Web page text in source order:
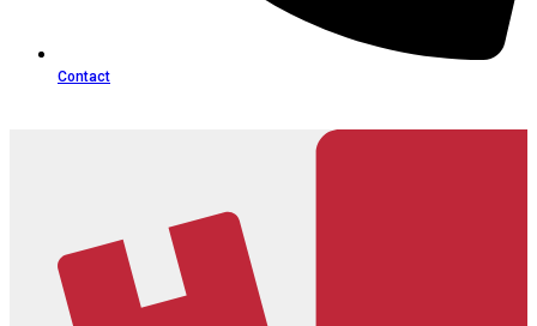
Contact